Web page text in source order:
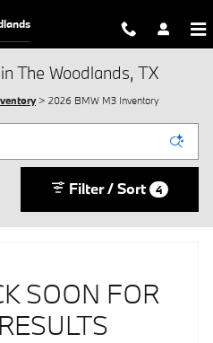
The Woodlands, TX
> 2026 BMW M3 Inventory
Filter / Sort 4
SOON FOR